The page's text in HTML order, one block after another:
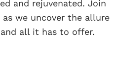
and rejuvenated. Join
we uncover the allure
all it has to offer.